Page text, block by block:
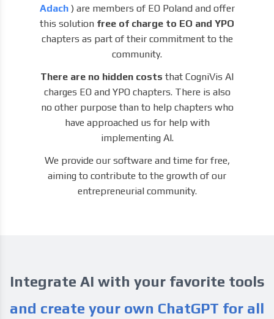
Adach) are members of EO Poland and offer
this solution free of charge to EO and YPO
chapters as part of their commitment to the
community.
There are no hidden costs that CogniVis AI
charges EO and YPO chapters. There is also
no other purpose than to help chapters who
have approached us for help with
implementing AI.
We provide our software and time for free,
aiming to contribute to the growth of our
entrepreneurial community.
Integrate AI with your favorite tools
and create your own ChatGPT for all